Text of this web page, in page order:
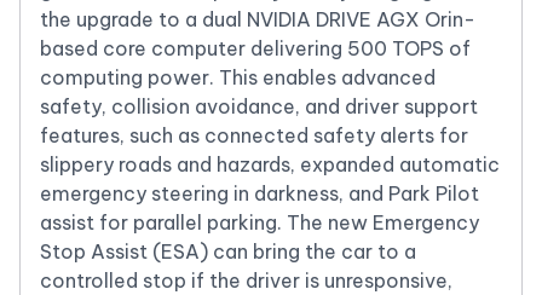
the upgrade to a dual NVIDIA DRIVE AGX Orin-
based core computer delivering 500 TOPS of
computing power. This enables advanced
safety, collision avoidance, and driver support
features, such as connected safety alerts for
slippery roads and hazards, expanded automatic
emergency steering in darkness, and Park Pilot
assist for parallel parking. The new Emergency
Stop Assist (ESA) can bring the car to a
controlled stop if the driver is unresponsive,